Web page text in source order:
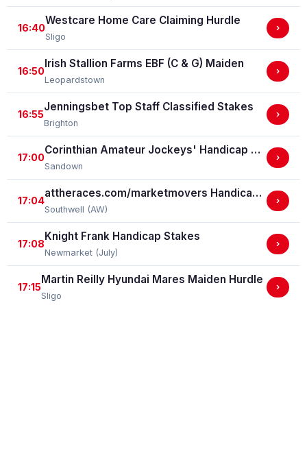
16:40
Westcare Home Care Claiming Hurdle
Sligo
›
16:50
Irish Stallion Farms EBF (C & G) Maiden
Leopardstown
›
16:55
Jenningsbet Top Staff Classified Stakes
Brighton
›
17:00
Corinthian Amateur Jockeys' Handicap Stakes
Sandown
›
17:04
attheraces.com/marketmovers Handicap Stakes (Div I)
Southwell (AW)
›
17:08
Knight Frank Handicap Stakes
Newmarket (July)
›
17:15
Martin Reilly Hyundai Mares Maiden Hurdle
Sligo
›